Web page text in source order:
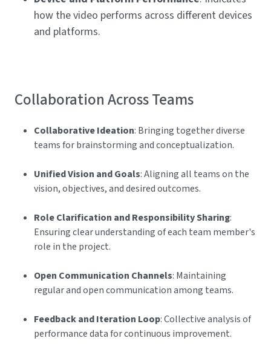
how the video performs across different devices
and platforms.
Collaboration Across Teams
Collaborative Ideation: Bringing together diverse
teams for brainstorming and conceptualization.
Unified Vision and Goals: Aligning all teams on the
vision, objectives, and desired outcomes.
Role Clarification and Responsibility Sharing:
Ensuring clear understanding of each team member's
role in the project.
Open Communication Channels: Maintaining
regular and open communication among teams.
Feedback and Iteration Loop: Collective analysis of
performance data for continuous improvement.